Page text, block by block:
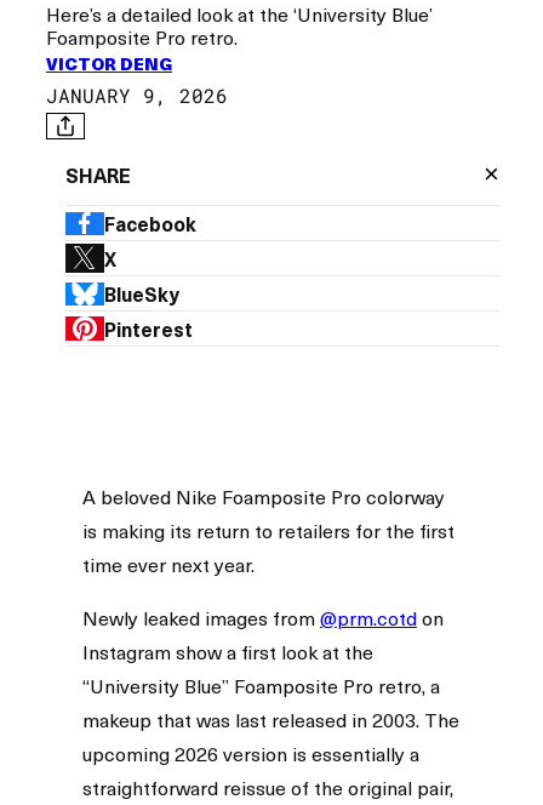
Here’s a detailed look at the ‘University Blue’
Foamposite Pro retro.
VICTOR DENG
JANUARY 9, 2026
SHARE ×
Facebook
X
BlueSky
Pinterest
A beloved Nike Foamposite Pro colorway
is making its return to retailers for the first
time ever next year.
Newly leaked images from@prm.cotdon
Instagram show a first look at the
“University Blue” Foamposite Pro retro, a
makeup that was last released in 2003. The
upcoming 2026 version is essentially a
straightforward reissue of the original pair,